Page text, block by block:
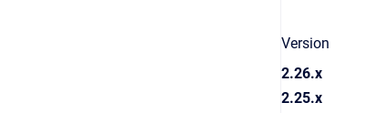
Version
2.26.x
2.25.x